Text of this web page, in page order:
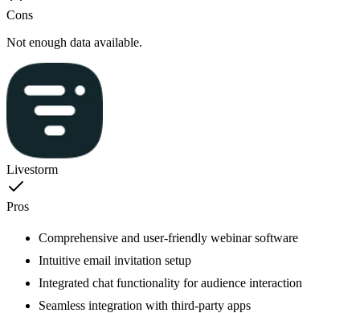
Cons
Not enough data available.
Livestorm
Pros
Comprehensive and user-friendly webinar software
Intuitive email invitation setup
Integrated chat functionality for audience interaction
Seamless integration with third-party apps